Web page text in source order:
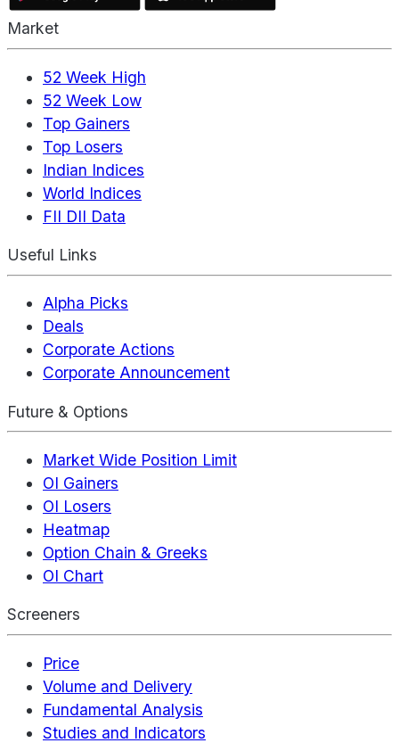
Market
52 Week High
52 Week Low
Top Gainers
Top Losers
Indian Indices
World Indices
FII DII Data
Useful Links
Alpha Picks
Deals
Corporate Actions
Corporate Announcement
Future & Options
Market Wide Position Limit
OI Gainers
OI Losers
Heatmap
Option Chain & Greeks
OI Chart
Screeners
Price
Volume and Delivery
Fundamental Analysis
Studies and Indicators